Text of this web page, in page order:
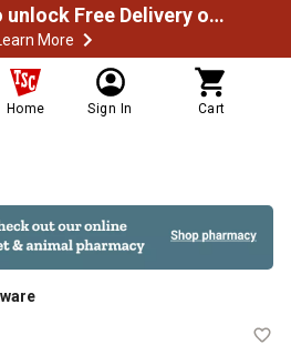
Spend $49.99 to unlock Free Delivery on most orders
More
Home Sign In Cart
Cast Iron Loaf Pan